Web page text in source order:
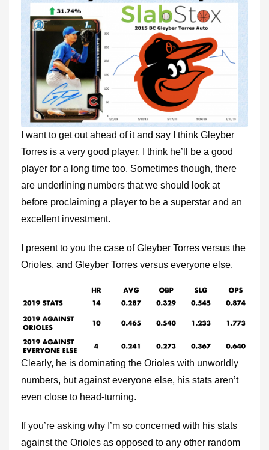
I want to get out ahead of it and say I think Gleyber
Torres is a very good player. I think he’ll be a good
player for a long time too. Sometimes though, there
are underlining numbers that we should look at
before proclaiming a player to be a superstar and an
excellent investment.
I present to you the case of Gleyber Torres versus the
Orioles, and Gleyber Torres versus everyone else.
Clearly, he is dominating the Orioles with unworldly
numbers, but against everyone else, his stats aren’t
even close to head-turning.
If you’re asking why I’m so concerned with his stats
against the Orioles as opposed to any other random